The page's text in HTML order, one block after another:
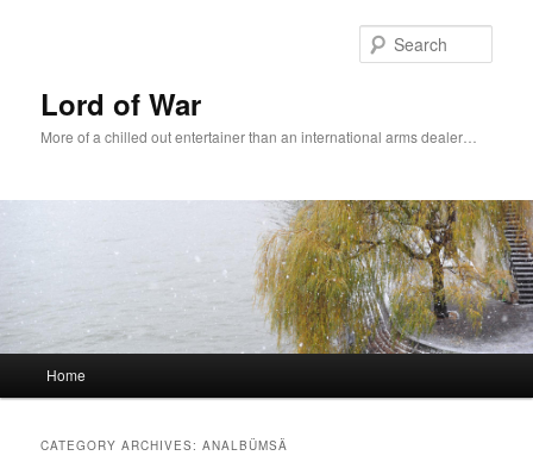
Lord of War
More of a chilled out entertainer than an international arms dealer…
Skip to primary content
Skip to secondary content
Home
CATEGORY ARCHIVES:ANALBÜMSÄ